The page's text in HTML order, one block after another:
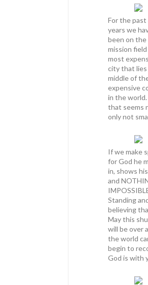
For the past
years we
been on the
mission
most
city that
middle of
expensive
in the world.
that seems
only not
If we make
for God he
in, shows
and
Standing
believing
May this
will be over
the world
begin to
God is with